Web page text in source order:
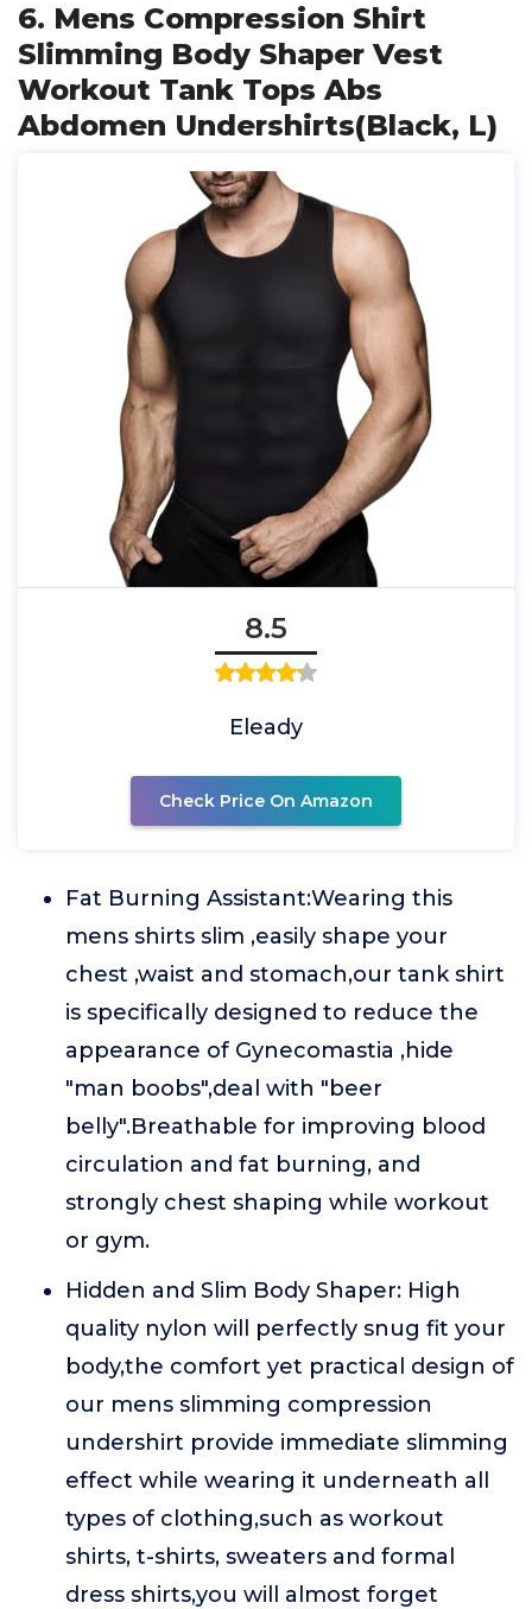
6. Mens Compression Shirt
Slimming Body Shaper Vest
Workout Tank Tops Abs
Abdomen Undershirts(Black, L)
8.5
Eleady
Check Price On Amazon
Fat Burning Assistant:Wearing this
mens shirts slim ,easily shape your
chest ,waist and stomach,our tank shirt
is specifically designed to reduce the
appearance of Gynecomastia ,hide
"man boobs",deal with "beer
belly".Breathable for improving blood
circulation and fat burning, and
strongly chest shaping while workout
or gym.
Hidden and Slim Body Shaper: High
quality nylon will perfectly snug fit your
body,the comfort yet practical design of
our mens slimming compression
undershirt provide immediate slimming
effect while wearing it underneath all
types of clothing,such as workout
shirts, t-shirts, sweaters and formal
dress shirts,you will almost forget